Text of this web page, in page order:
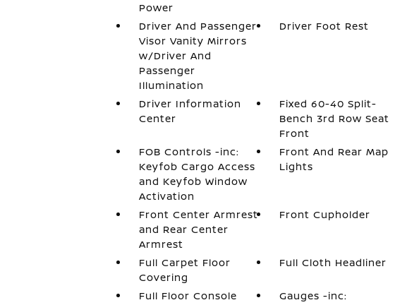
Power
Driver And Passenger
Visor Vanity Mirrors
w/Driver And
Passenger
Illumination
Driver Foot Rest
Driver Information
Center
Fixed 60-40 Split-
Bench 3rd Row Seat
Front
FOB Controls -inc:
Keyfob Cargo Access
and Keyfob Window
Activation
Front And Rear Map
Lights
Front Center Armrest
and Rear Center
Armrest
Front Cupholder
Full Carpet Floor
Covering
Full Cloth Headliner
Full Floor Console
Gauges -inc: